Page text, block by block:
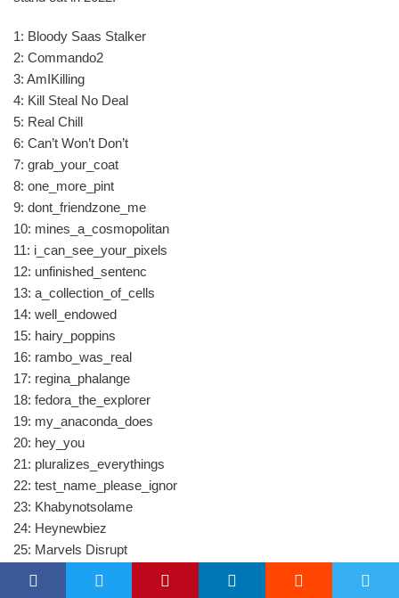
1: Bloody Saas Stalker
2: Commando2
3: AmIKilling
4: Kill Steal No Deal
5: Real Chill
6: Can’t Won’t Don’t
7: grab_your_coat
8: one_more_pint
9: dont_friendzone_me
10: mines_a_cosmopolitan
11: i_can_see_your_pixels
12: unfinished_sentenc
13: a_collection_of_cells
14: well_endowed
15: hairy_poppins
16: rambo_was_real
17: regina_phalange
18: fedora_the_explorer
19: my_anaconda_does
20: hey_you
21: pluralizes_everythings
22: test_name_please_ignor
23: Khabynotsolame
24: Heynewbiez
25: Marvels Disrupt